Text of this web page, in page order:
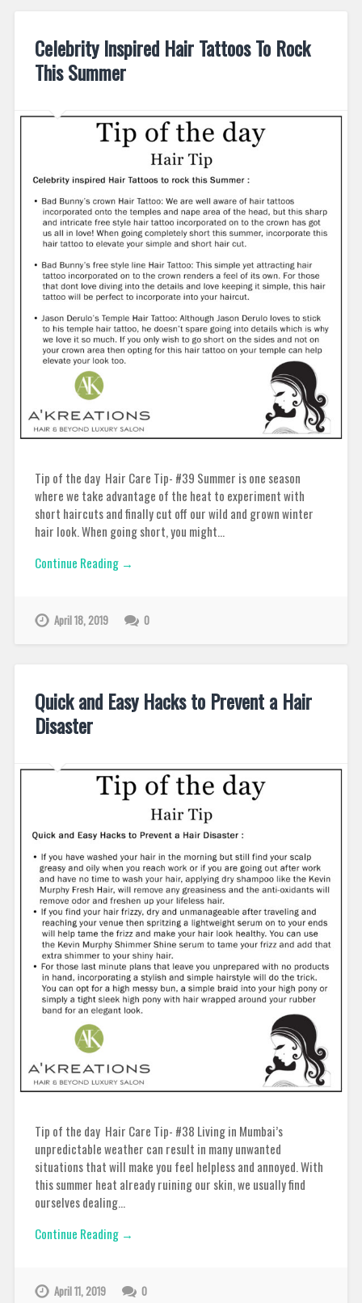
Celebrity Inspired Hair Tattoos To Rock
This Summer
Tip of the day Hair Care Tip- #39 Summer is one season
where we take advantage of the heat to experiment with
short haircuts and finally cut off our wild and grown winter
hair look. When going short, you might…
Continue Reading →
April 18, 2019 0
Quick and Easy Hacks to Prevent a Hair
Disaster
Tip of the day Hair Care Tip- #38 Living in Mumbai’s
unpredictable weather can result in many unwanted
situations that will make you feel helpless and annoyed. With
this summer heat already ruining our skin, we usually find
ourselves dealing…
Continue Reading →
April 11, 2019 0